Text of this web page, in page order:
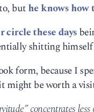
but he knows how
these days
shitting
form, because I
might be worth a